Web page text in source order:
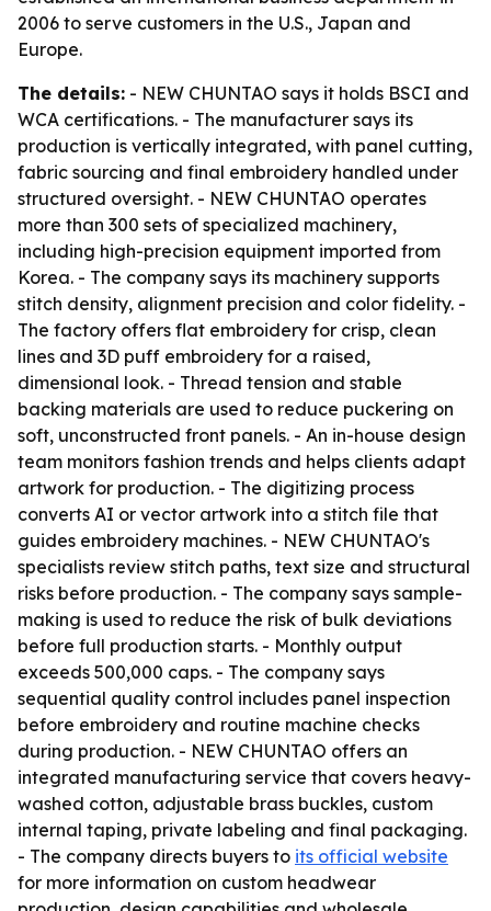
2006 to serve customers in the U.S., Japan and
Europe.
The details: - NEW CHUNTAO says it holds BSCI and
WCA certifications. - The manufacturer says its
production is vertically integrated, with panel cutting,
fabric sourcing and final embroidery handled under
structured oversight. - NEW CHUNTAO operates
more than 300 sets of specialized machinery,
including high-precision equipment imported from
Korea. - The company says its machinery supports
stitch density, alignment precision and color fidelity. -
The factory offers flat embroidery for crisp, clean
lines and 3D puff embroidery for a raised,
dimensional look. - Thread tension and stable
backing materials are used to reduce puckering on
soft, unconstructed front panels. - An in-house design
team monitors fashion trends and helps clients adapt
artwork for production. - The digitizing process
converts AI or vector artwork into a stitch file that
guides embroidery machines. - NEW CHUNTAO's
specialists review stitch paths, text size and structural
risks before production. - The company says sample-
making is used to reduce the risk of bulk deviations
before full production starts. - Monthly output
exceeds 500,000 caps. - The company says
sequential quality control includes panel inspection
before embroidery and routine machine checks
during production. - NEW CHUNTAO offers an
integrated manufacturing service that covers heavy-
washed cotton, adjustable brass buckles, custom
internal taping, private labeling and final packaging.
- The company directs buyers to its official website
for more information on custom headwear